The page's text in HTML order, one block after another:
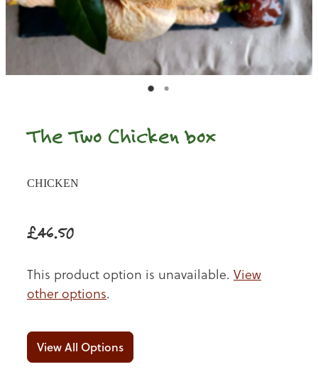
The Two Chicken box
CHICKEN
£46.50
This product option is unavailable. View
other options.
View All Options